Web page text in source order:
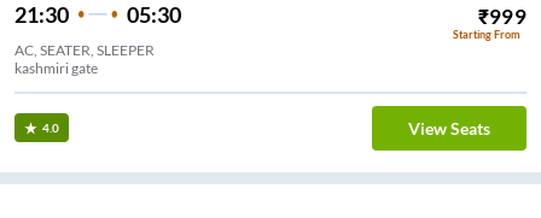
21:30 05:30 ₹999
Starting From
AC, SEATER, SLEEPER
kashmiri gate
4.0 View Seats